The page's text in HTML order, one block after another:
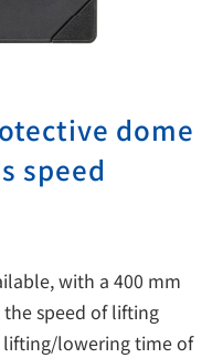
dome
speed
with a 400 mm
speed of lifting
lifting/lowering time of